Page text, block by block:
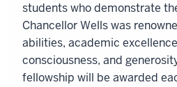
students who demonstrate
Chancellor Wells was
abilities, academic
consciousness, and
fellowship will be awarded